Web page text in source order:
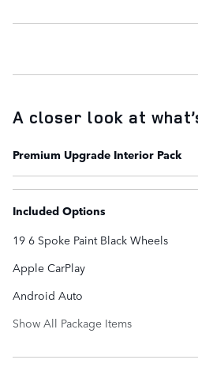
A closer look at
Premium Upgrade Interior Pack
Included Options
19 6 Spoke Paint Black Wheels
Apple CarPlay
Android Auto
Show All Package Items